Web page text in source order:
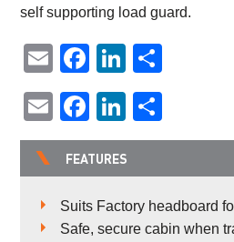
self supporting load guard.
EmailFacebook
LinkedIn
EmailFacebook
LinkedIn
FEATURES
Suits Factory headboard
Safe, secure cabin when